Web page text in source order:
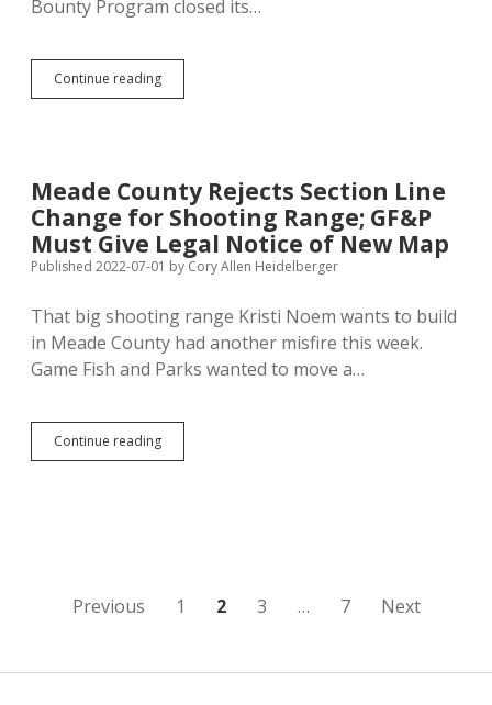
Bounty Program closed its…
Continue readingNest
Predator
by
Half
Since
2019
Meade County Rejects Section Line
Change for Shooting Range; GF&P
Must Give Legal Notice of New Map
Published 2022-07-01 by Cory Allen Heidelberger
That big shooting range Kristi Noem wants to build
in Meade County had another misfire this week.
Game Fish and Parks wanted to move a…
Continue readingMeade
County
Range;
GF&P
Legal
Posts
Previous 1 2 3 … 7 Next